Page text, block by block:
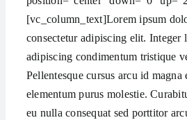
[vc_column_text]Lorem ipsum
consectetur adipiscing elit. Integer
adipiscing condimentum tristique
Pellentesque cursus arcu id magna
elementum purus molestie.
eu nulla consequat sed porttitor